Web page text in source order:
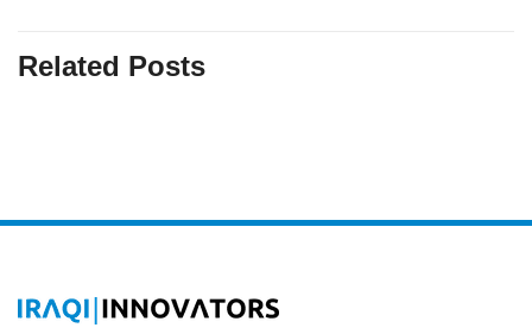
Related Posts